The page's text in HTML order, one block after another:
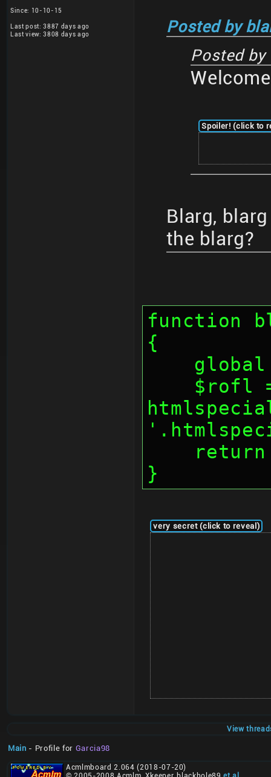
Since: 10-10-15
Last post: 3887 days ago
Last view: 3808 days ago
Posted by
Posted by
Spoiler! (click to
Blarg,
the blarg?
function
{
}
very secret (click to reveal)
View
Main - Profile for Garcia98
Acmlmboard 2.064 (2018-07-20)